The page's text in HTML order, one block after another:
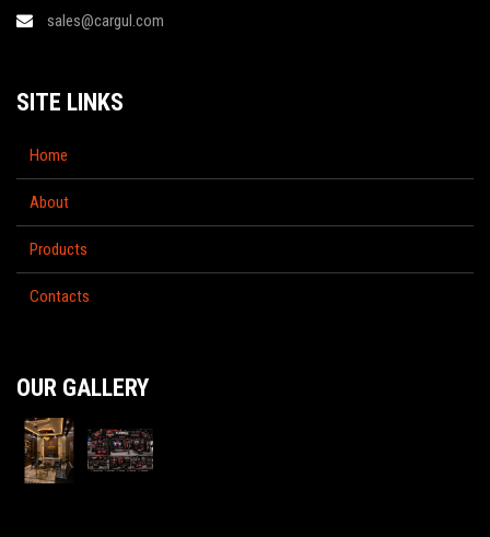
sales@cargul.com
SITE LINKS
Home
About
Products
Contacts
OUR GALLERY